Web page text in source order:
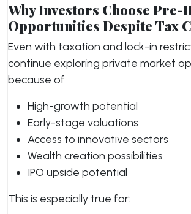
Why Investors Choose Pre-
Opportunities Despite Tax
Even with taxation and lock-in
continue exploring private market
because of:
High-growth potential
Early-stage valuations
Access to innovative sectors
Wealth creation possibilities
IPO upside potential
This is especially true for: